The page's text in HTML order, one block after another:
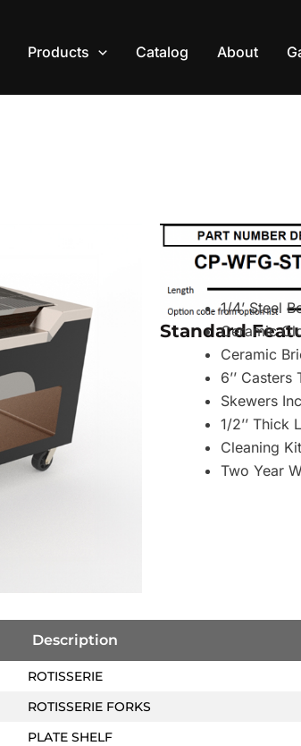
Products Catalog About
Standard
1/4’ Steel
Ceramic
Ceramic
6’’
Skewers
1/2’’ Thick
Cleaning Kit
Two Year
Description
ROTISSERIE
ROTISSERIE FORKS
PLATE SHELF